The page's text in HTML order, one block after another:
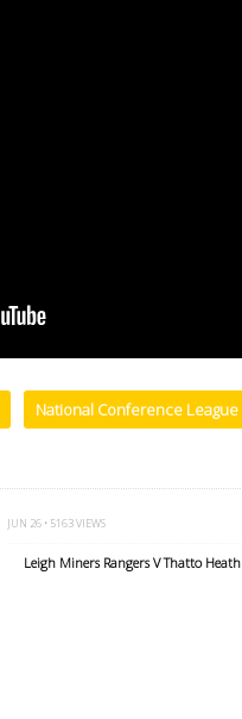
National Conference League
JUN 26 • 5163 VIEWS
Leigh Miners Rangers V Thatto Heath